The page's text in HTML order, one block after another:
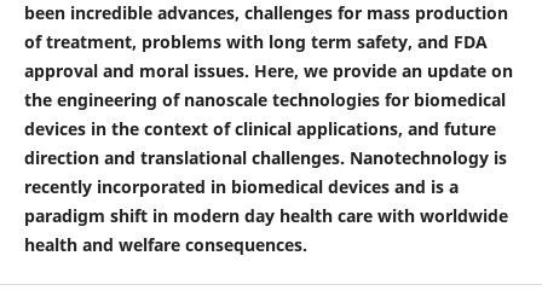
been incredible advances, challenges for mass production
of treatment, problems with long term safety, and FDA
approval and moral issues. Here, we provide an update on
the engineering of nanoscale technologies for biomedical
devices in the context of clinical applications, and future
direction and translational challenges. Nanotechnology is
recently incorporated in biomedical devices and is a
paradigm shift in modern day health care with worldwide
health and welfare consequences.